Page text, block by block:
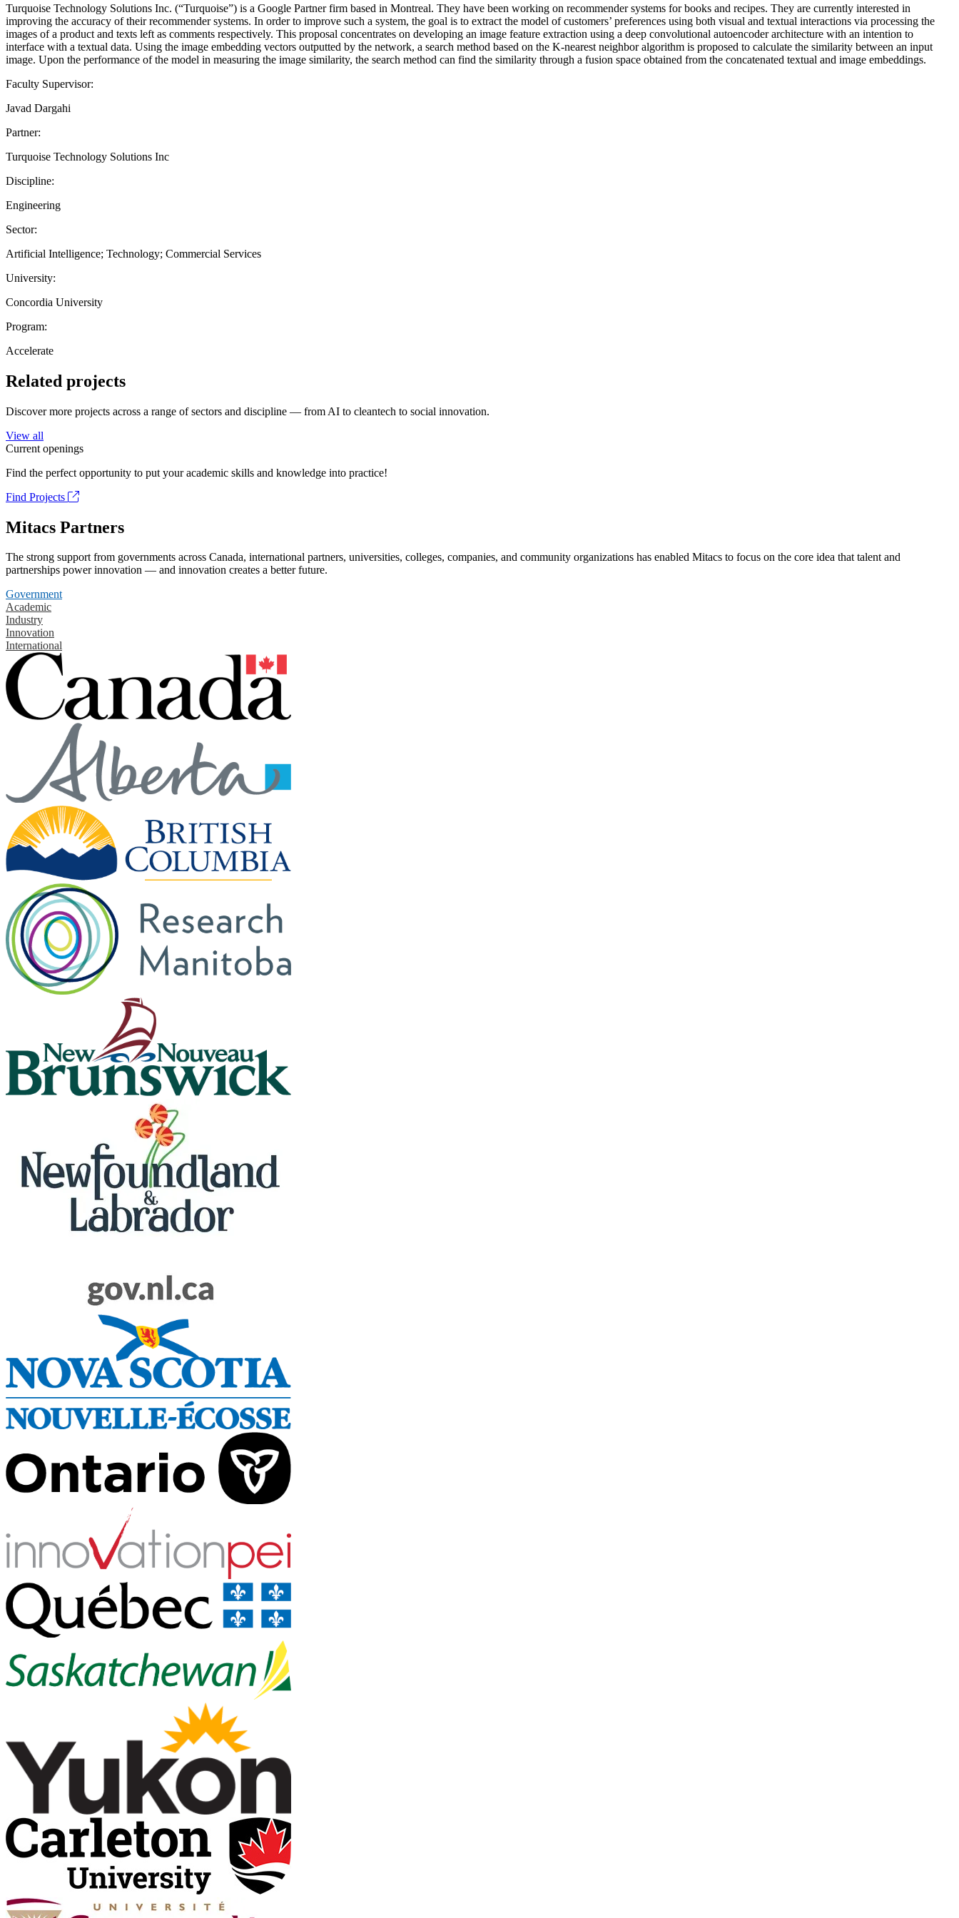
Turquoise Technology Solutions Inc. (“Turquoise”) is a Google Partner firm based in Montreal. They have been working on recommender systems for books and recipes. They are currently interested in
improving the accuracy of their recommender systems. In order to improve such a system, the goal is to extract the model of customers’ preferences using both visual and textual interactions via processing the
images of a product and texts left as comments respectively. This proposal concentrates on developing an image feature extraction using a deep convolutional autoencoder architecture with an intention to
interface with a textual data. Using the image embedding vectors outputted by the network, a search method based on the K-nearest neighbor algorithm is proposed to calculate the similarity between an input
image. Upon the performance of the model in measuring the image similarity, the search method can find the similarity through a fusion space obtained from the concatenated textual and image embeddings.
Faculty Supervisor:
Javad Dargahi
Partner:
Turquoise Technology Solutions Inc
Discipline:
Engineering
Sector:
Artificial Intelligence; Technology; Commercial Services
University:
Concordia University
Program:
Accelerate
Related projects
Discover more projects across a range of sectors and discipline — from AI to cleantech to social innovation.
View all
Current openings
Find the perfect opportunity to put your academic skills and knowledge into practice!
Find Projects
Mitacs Partners
The strong support from governments across Canada, international partners, universities, colleges, companies, and community organizations has enabled Mitacs to focus on the core idea that talent and
partnerships power innovation — and innovation creates a better future.
Government
Academic
Industry
Innovation
International